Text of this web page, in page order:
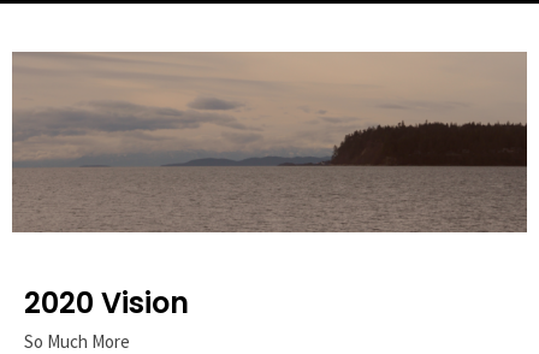
2020 Vision
So Much More